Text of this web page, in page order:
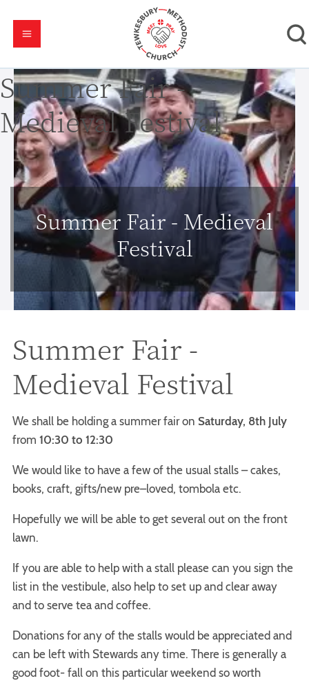
Summer Fair -
Medieval Festival
Summer Fair - Medieval
Festival
Summer Fair -
Medieval Festival
We shall be holding a summer fair on Saturday, 8th July
from 10:30 to 12:30
We would like to have a few of the usual stalls – cakes,
books, craft, gifts/new pre–loved, tombola etc.
Hopefully we will be able to get several out on the front
lawn.
If you are able to help with a stall please can you sign the
list in the vestibule, also help to set up and clear away
and to serve tea and coffee.
Donations for any of the stalls would be appreciated and
can be left with Stewards any time. There is generally a
good foot- fall on this particular weekend so worth